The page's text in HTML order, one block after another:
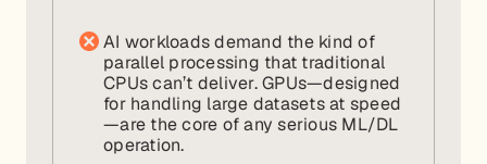
AI workloads demand the kind of
parallel processing that traditional
CPUs can’t deliver. GPUs—designed
for handling large datasets at speed
—are the core of any serious ML/DL
operation.